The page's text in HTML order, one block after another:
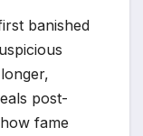
banished
post-
fame